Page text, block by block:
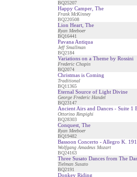
BQ25207
Happy Camper, The
Frank McKinney
BQ220508
Lion Heart, The
Ryan Meeboer
BQ16441
Pavana Antiqua
Jeff Smallman
BQ2184
Variations on a Theme by Rossini
Frederic Chopin
BQ2074
Christmas is Coming
Traditional
BQ11365
Eternal Source of Light Divine
George Frederic Handel
BQ23147
Ancient Airs and Dances - Suite 1
Ottorino Respighi
BQ28303
Conquest, The
Ryan Meeboer
BQ19482
Bassoon Concerto - Allegro K. 191
Wolfgang Amadeus Mozart
BQ24163
Three Susato Dances from The
Tielman Susato
BQ2191
Donkey Riding